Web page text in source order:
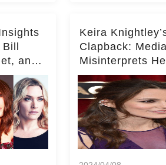
and
Acting
Keira
Clapback: Media
Misinterprets
on Kate
Deeper for